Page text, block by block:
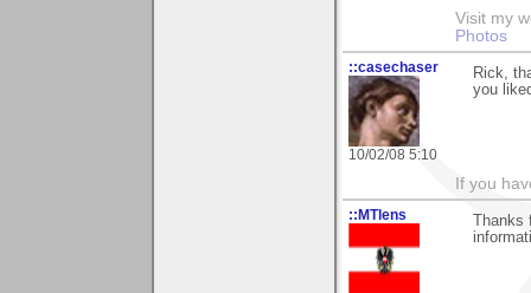
Visit my
Photos
::casechaser
10/02/08 5:10
Rick,
you
If you
::MTlens